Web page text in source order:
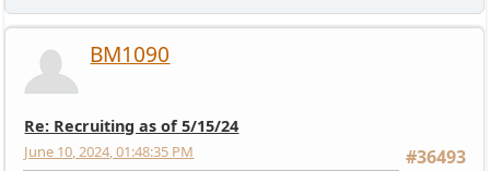
BM1090
Re: Recruiting as of 5/15/24
#36493
June 10, 2024, 01:48:35 PM